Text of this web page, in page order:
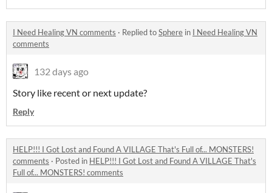
I Need Healing VN comments · Replied toSphere in I Need Healing VN
comments
132 days ago
Story like recent or next update?
Reply
HELP!!! I Got Lost and Found A VILLAGE That's Full of... MONSTERS!
comments · Posted in HELP!!! I Got Lost and Found A VILLAGE That's
Full of... MONSTERS! comments